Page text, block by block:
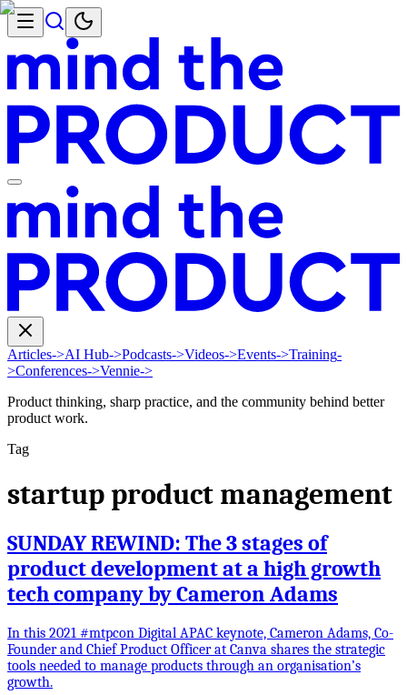
Articles->AI Hub->Podcasts->Videos->Events->Training-
>Conferences->Vennie->
Product thinking, sharp practice, and the community behind better
product work.
Tag
startup product management
SUNDAY REWIND: The 3 stages of
product development at a high growth
tech company by Cameron Adams
In this 2021 #mtpcon Digital APAC keynote, Cameron Adams, Co-
Founder and Chief Product Officer at Canva shares the strategic
tools needed to manage products through an organisation’s
growth.